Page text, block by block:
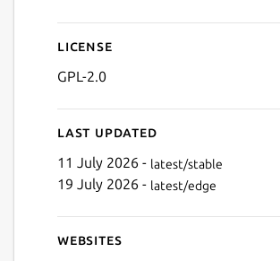
License
GPL-2.0
Last updated
11 July 2026 - latest/stable
19 July 2026 - latest/edge
Websites